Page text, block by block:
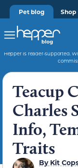
Pet blog Shop
Hepper is reader-supported.
Teacup
Charles
Info,
Traits
ByKit